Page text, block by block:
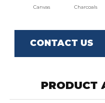
Canvas Charcoals
CONTACT US
PRODUCT